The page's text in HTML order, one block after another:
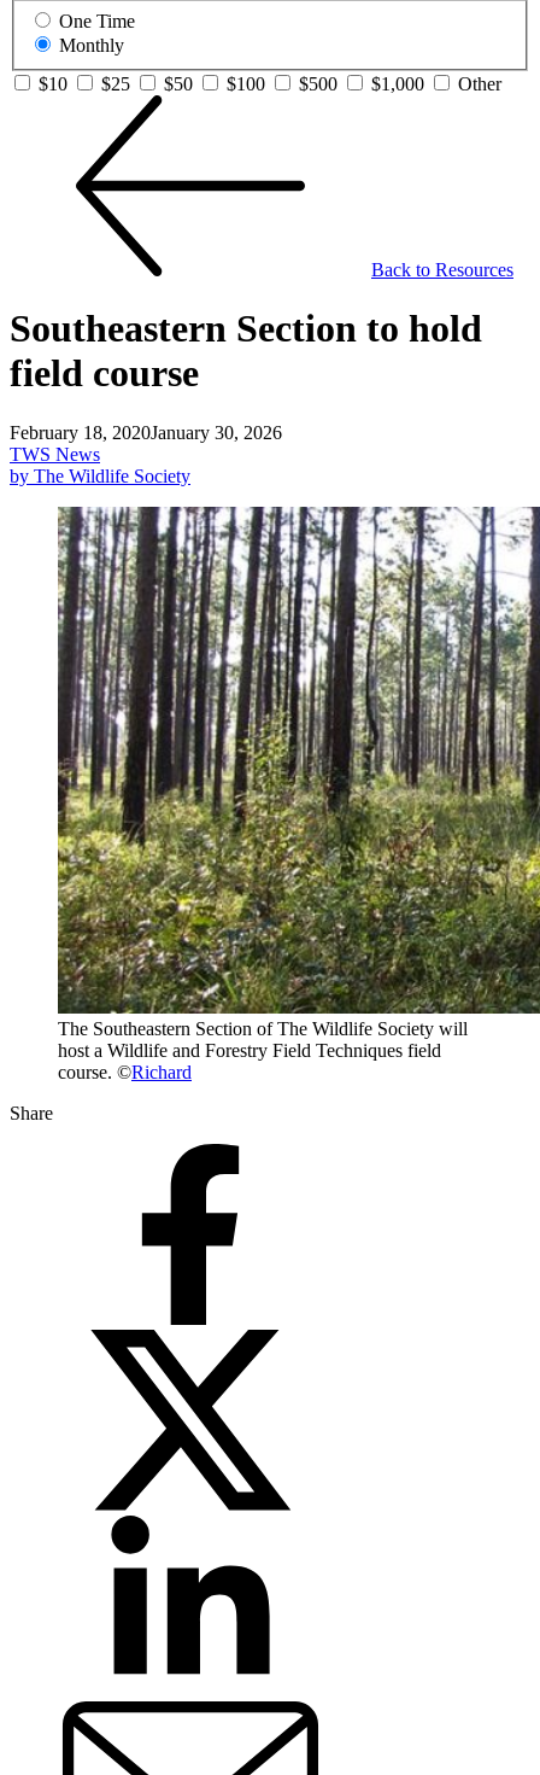
One Time
Monthly
$10
$25 $50 $100 $500 $1,000 Other
Back to Resources
Southeastern Section to hold
field course
February 18, 2020January 30, 2026
TWS News
by The Wildlife Society
The Southeastern Section of The Wildlife Society will
host a Wildlife and Forestry Field Techniques field
course. ©Richard
Share